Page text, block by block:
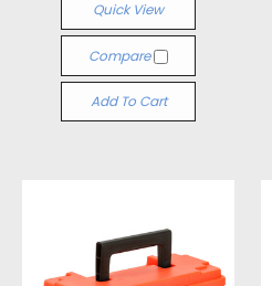
Quick View
Compare
Add To Cart